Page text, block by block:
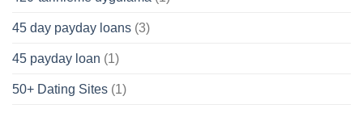
45 day payday loans (3)
45 payday loan (1)
50+ Dating Sites (1)